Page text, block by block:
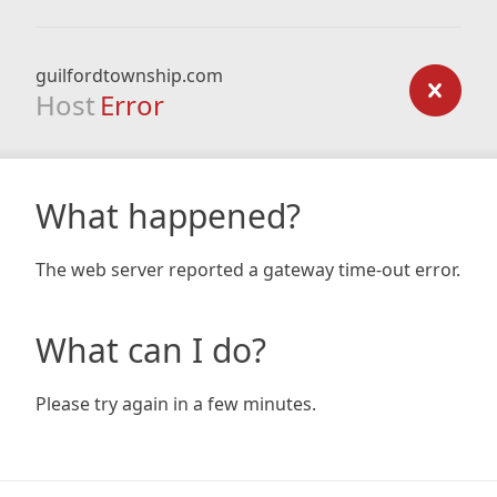
guilfordtownship.com
Host Error
What happened?
The web server reported a gateway time-out error.
What can I do?
Please try again in a few minutes.